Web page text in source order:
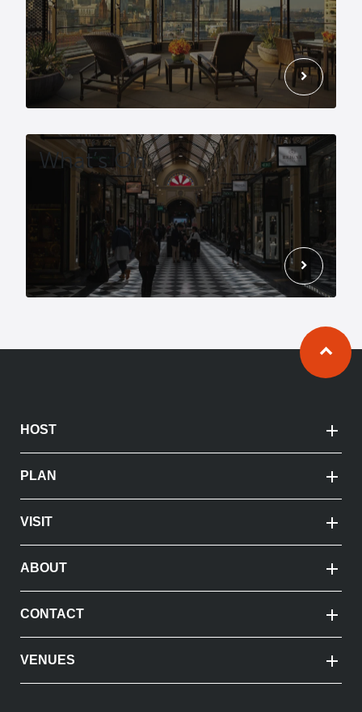
chevron_right
What’s On
chevron_right
HOST
PLAN
VISIT
ABOUT
CONTACT
VENUES